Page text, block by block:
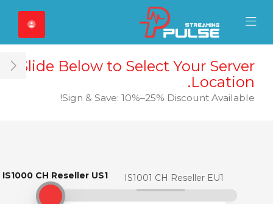
Mobile Menu
Close Mobile
Slide Below to Select Your Server
Location.
Sign & Save: 10%–25% Discount Available!
IS1000 CH Reseller US1
IS1000 CH Reseller US1 IS1001 CH Reseller EU1